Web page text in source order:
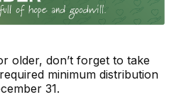
older, don’t forget to take
minimum distribution
31.